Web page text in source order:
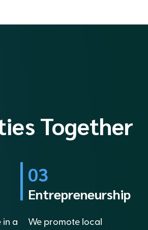
Together
in a
03
Entrepreneurship
We promote local